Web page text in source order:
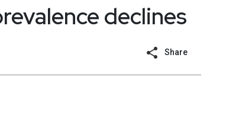
declines
Share